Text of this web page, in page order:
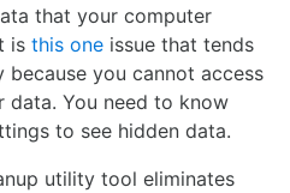
that your computer
is this one issue that tends
you cannot access
You need to know
to see hidden data.
utility tool eliminates